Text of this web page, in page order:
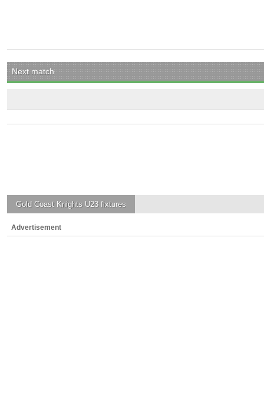
Next match
Gold Coast Knights U23fixtures
Advertisement